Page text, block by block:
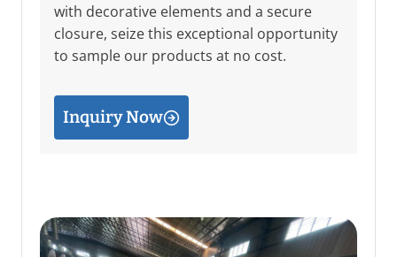
with decorative elements and a secure
closure, seize this exceptional opportunity
to sample our products at no cost.
Inquiry Now